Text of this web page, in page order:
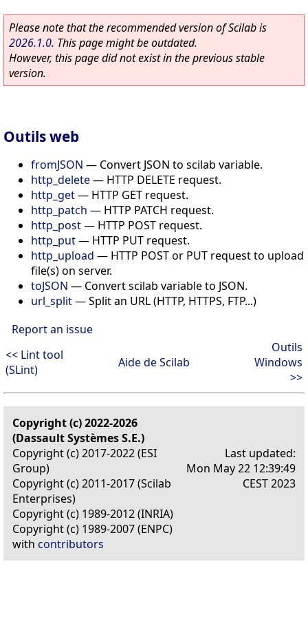
Please note that the recommended version of Scilab is
2026.1.0. This page might be outdated.
However, this page did not exist in the previous stable
version.
Outils web
fromJSON — Convert JSON to scilab variable.
http_delete— HTTP DELETE request.
http_get— HTTP GET request.
http_patch — HTTP PATCH request.
http_post— HTTP POST request.
http_put— HTTP PUT request.
http_upload — HTTP POST or PUT request to upload
file(s) on server.
toJSON — Convert scilab variable to JSON.
url_split—Split an URL (HTTP, HTTPS, FTP...)
Report an issue
<< Lint tool
(SLint)
Aide de Scilab
Outils
Windows
>>
Copyright (c) 2022-2026
(Dassault Systèmes S.E.)
Copyright (c) 2017-2022 (ESI
Group)
Copyright (c) 2011-2017 (Scilab
Enterprises)
Copyright (c) 1989-2012 (INRIA)
Copyright (c) 1989-2007 (ENPC)
with contributors
Last updated:
Mon May 22 12:39:49
CEST 2023